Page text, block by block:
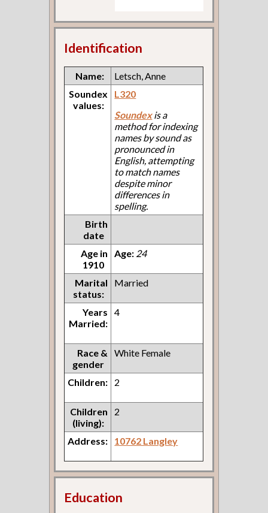
Identification
Name:
Letsch, Anne
Soundex
values:
L320
Soundexis a
method for indexing
names by sound as
pronounced in
English, attempting
to match names
despite minor
differences in
spelling.
Birth
date
Age in
1910
Age: 24
Marital
status:
Married
Years
Married:
4
Race &
gender
White Female
Children: 2
Children
(living):
2
Address: 10762 Langley
Education